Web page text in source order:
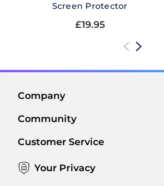
Screen Protector
£19.95
Company
Community
Customer Service
Your Privacy